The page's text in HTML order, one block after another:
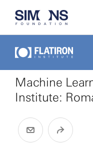
Machine
Institute: